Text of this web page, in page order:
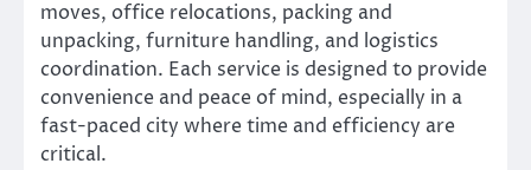
moves, office relocations, packing and
unpacking, furniture handling, and logistics
coordination. Each service is designed to provide
convenience and peace of mind, especially in a
fast-paced city where time and efficiency are
critical.